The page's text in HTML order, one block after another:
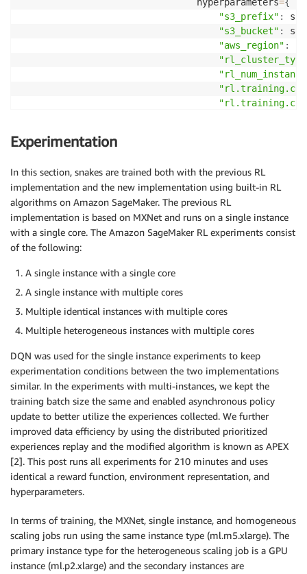
"s3_prefix" :
"s3_bucket" :
"aws_region" :
                                 security_group_ids
)
primary_estimator.fit()
secondary_estimator = RLEstimator( entry_point=
                                  source_dir
                                  image_name
                                  role
                                  output_path
                                  metric_definitions
                                  train_max_run
                                  hyperparameters
"s3_prefix"
"s3_bucket"
"aws_region"
"num_iters"
"num_agents"
                                  security_group_ids
)
secondary_estimator .fit()
Experimentation
In this section, snakes are trained both with the previous RL
implementation and the new implementation using built-in RL
algorithms on Amazon SageMaker. The previous RL
implementation is based on MXNet and runs on a single instance
with a single core. The Amazon SageMaker RL experiments consist
of the following:
A single instance with a single core
A single instance with multiple cores
Multiple identical instances with multiple cores
Multiple heterogeneous instances with multiple cores
DQN was used for the single instance experiments to keep
experimentation conditions between the two implementations
similar. In the experiments with multi-instances, we kept the
training batch size the same and enabled asynchronous policy
update to better utilize the experiences collected. We further
improved data efficiency by using the distributed prioritized
experiences replay and the modified algorithm is known as APEX
[2]. This post runs all experiments for 210 minutes and uses
identical a reward function, environment representation, and
hyperparameters.
In terms of training, the MXNet, single instance, and homogeneous
scaling jobs run using the same instance type (ml.m5.xlarge). The
primary instance type for the heterogeneous scaling job is a GPU
instance (ml.p2.xlarge) and the secondary instances are